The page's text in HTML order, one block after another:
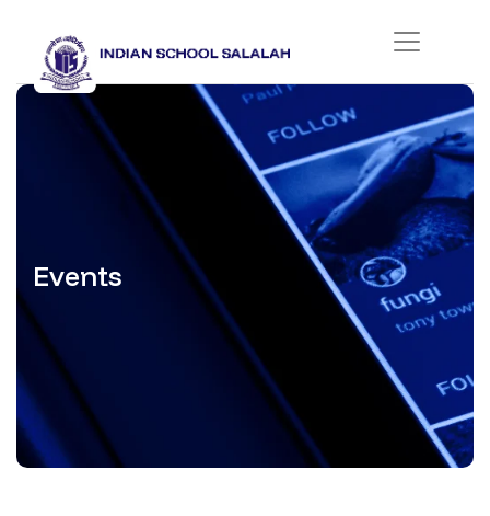
Events